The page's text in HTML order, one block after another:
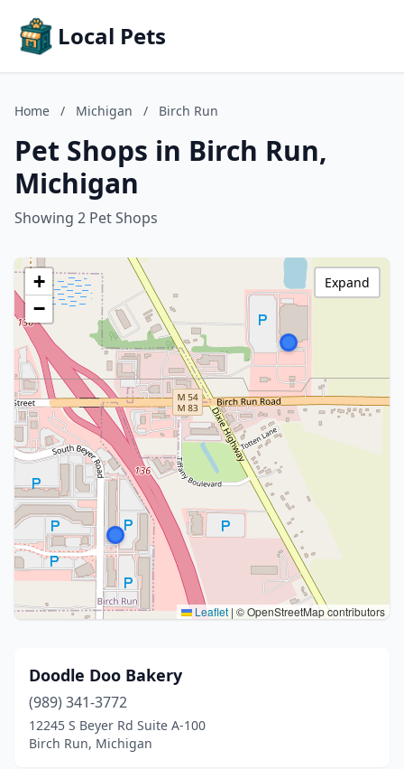
Local Pets
Home / Michigan / Birch Run
Pet Shops in Birch Run,
Michigan
Showing 2 Pet Shops
+
−
Leaflet | © OpenStreetMap contributors
Expand
Doodle Doo Bakery
(989) 341-3772
12245 S Beyer Rd Suite A-100
Birch Run, Michigan